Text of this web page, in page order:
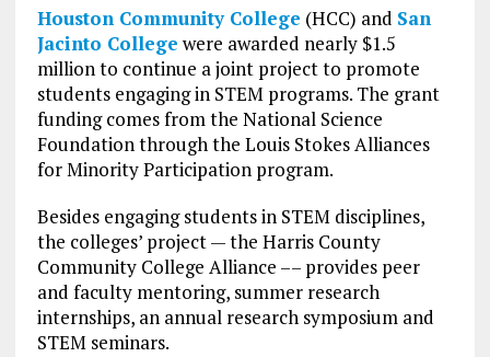
Houston Community College (HCC) and San
Jacinto College were awarded nearly $1.5
million to continue a joint project to promote
students engaging in STEM programs. The grant
funding comes from the National Science
Foundation through the Louis Stokes Alliances
for Minority Participation program.
Besides engaging students in STEM disciplines,
the colleges’ project — the Harris County
Community College Alliance –– provides peer
and faculty mentoring, summer research
internships, an annual research symposium and
STEM seminars.